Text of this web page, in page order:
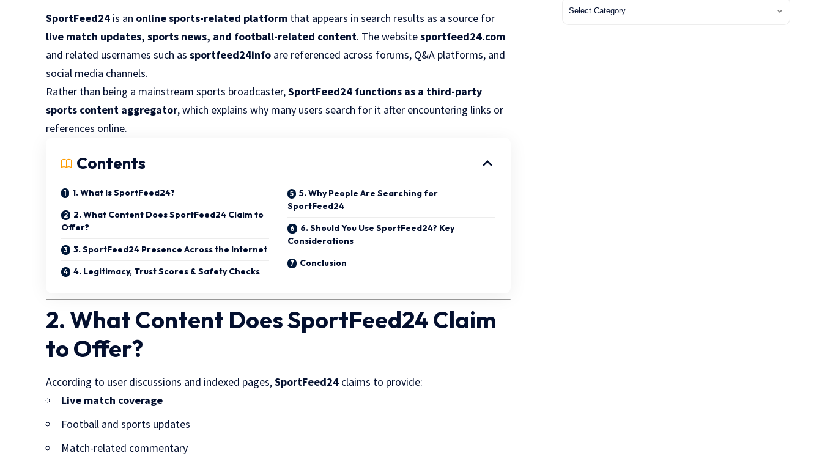
SportFeed24 is an online sports-related platform that appears in search results as a source for
live match updates, sports news, and football-related content. The websitesportfeed24.com
and related usernames such assportfeed24info are referenced across forums, Q&A platforms, and
social media channels.
Rather than being a mainstream sports broadcaster,SportFeed24 functions as a third-party
sports content aggregator, which explains why many users search for it after encountering links or
references online.
Contents
1. What Is SportFeed24?
2. What Content Does SportFeed24 Claim to
Offer?
3. SportFeed24 Presence Across the Internet
4. Legitimacy, Trust Scores & Safety Checks
5. Why People Are Searching for
SportFeed24
6. Should You Use SportFeed24? Key
Considerations
Conclusion
2. What Content Does SportFeed24 Claim
to Offer?
According to user discussions and indexed pages,SportFeed24 claims to provide:
Live match coverage
Football and sports updates
Match-related commentary